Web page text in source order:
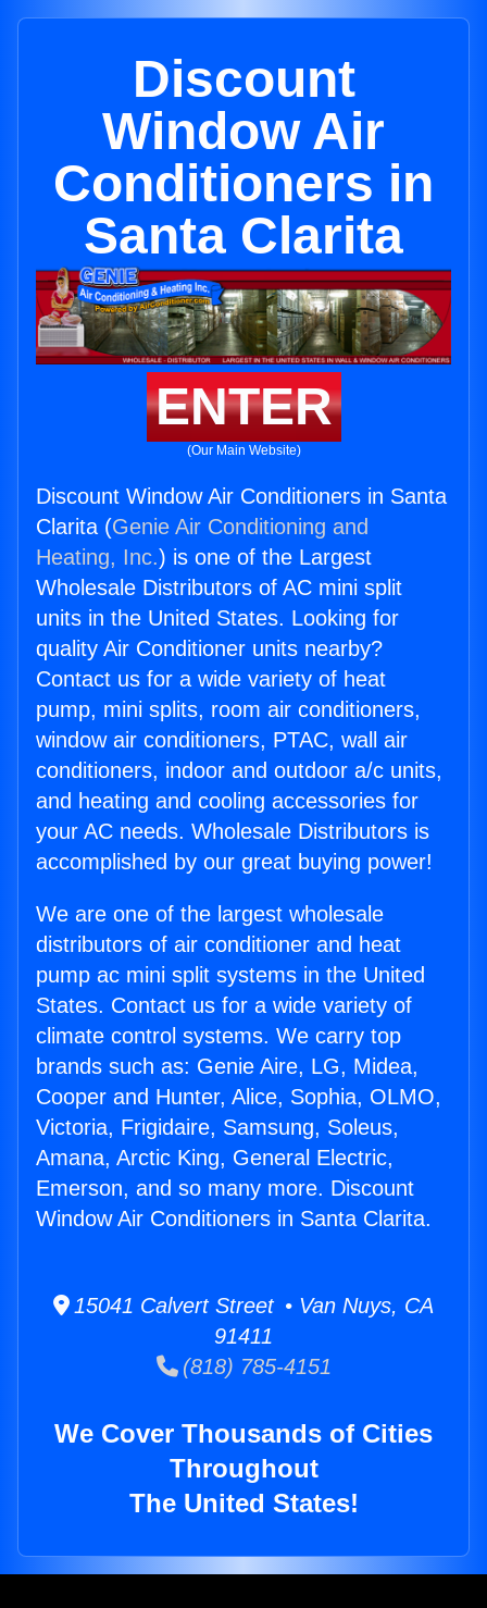
Discount
Window Air
Conditioners in
Santa Clarita
ENTER
(Our Main Website)
Discount Window Air Conditioners in Santa
Clarita (Genie Air Conditioning and
Heating, Inc.) is one of the Largest
Wholesale Distributors of AC mini split
units in the United States. Looking for
quality Air Conditioner units nearby?
Contact us for a wide variety of heat
pump, mini splits, room air conditioners,
window air conditioners, PTAC, wall air
conditioners, indoor and outdoor a/c units,
and heating and cooling accessories for
your AC needs. Wholesale Distributors is
accomplished by our great buying power!
We are one of the largest wholesale
distributors of air conditioner and heat
pump ac mini split systems in the United
States. Contact us for a wide variety of
climate control systems. We carry top
brands such as: Genie Aire, LG, Midea,
Cooper and Hunter, Alice, Sophia, OLMO,
Victoria, Frigidaire, Samsung, Soleus,
Amana, Arctic King, General Electric,
Emerson, and so many more. Discount
Window Air Conditioners in Santa Clarita.
15041 Calvert Street • Van Nuys, CA
91411
(818) 785-4151
We Cover Thousands of Cities
Throughout
The United States!